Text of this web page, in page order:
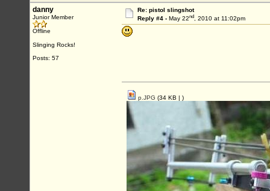
danny
Junior Member
Offline
Slinging Rocks!
Posts: 57
Re: pistol slingshot
Reply #4 - May 22nd, 2010 at 11:02pm
p.JPG (34 KB | )